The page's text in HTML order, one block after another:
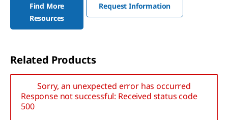
Find More
Resources
Request Information
Related Products
Sorry, an unexpected error has occurred
Response not successful: Received status code
500